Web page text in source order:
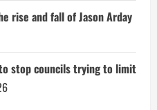
rise and fall of Jason Arday
stop councils trying to limit